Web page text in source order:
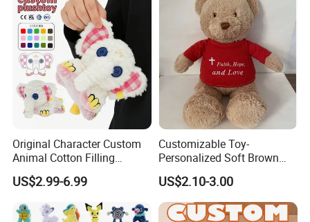
Original Character Custom
Animal Cotton Filling
Plushies Cartoon Elephant
Soft Stuffed Keychain Toy
Children's Gifts Stuffed
Animal Toy
US$2.99-6.99
Customizable Toy-
Personalized Soft Brown
Plush Toy- Animal Custom
Teddy Bear -Kids Baby Toy-
Gift Toy
US$2.10-3.00